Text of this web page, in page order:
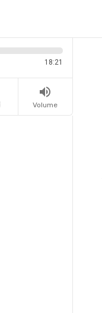
18:21
volume_up
Volume